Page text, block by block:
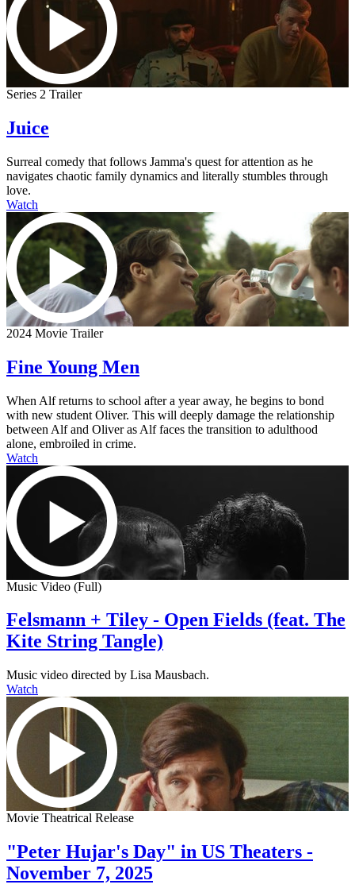
Series 2 Trailer
Juice
Surreal comedy that follows Jamma's quest for attention as he
navigates chaotic family dynamics and literally stumbles through
love.
Watch
2024 Movie Trailer
Fine Young Men
When Alf returns to school after a year away, he begins to bond
with new student Oliver. This will deeply damage the relationship
between Alf and Oliver as Alf faces the transition to adulthood
alone, embroiled in crime.
Watch
Music Video (Full)
Felsmann + Tiley - Open Fields (feat. The
Kite String Tangle)
Music video directed by Lisa Mausbach.
Watch
Movie Theatrical Release
"Peter Hujar's Day" in US Theaters -
November 7, 2025